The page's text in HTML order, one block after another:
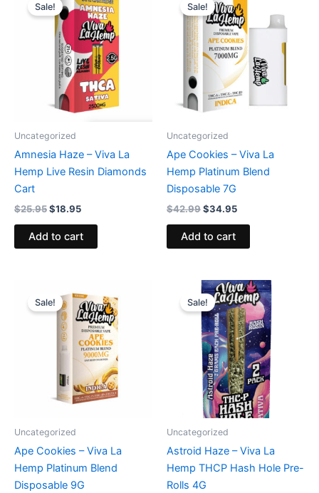
Sale!
Uncategorized
Amnesia Haze – Viva La
Hemp Live Resin Diamonds
Cart
$25.95
was:
$25.95.
$18.95
is:
$18.95.
Add to cart
Sale!
Uncategorized
Ape Cookies – Viva La
Hemp Platinum Blend
Disposable 7G
$42.99
was:
$42.99.
$34.95
is:
$34.95.
Add to cart
Sale!
Uncategorized
Ape Cookies – Viva La
Hemp Platinum Blend
Disposable 9G
price
was:
$74.95.
price
is:
$49.95.
Sale!
Uncategorized
Astroid Haze – Viva La
Hemp THCP Hash Hole Pre-
Rolls 4G
Original
price
was:
$30.95.
Current
price
is:
$22.95.